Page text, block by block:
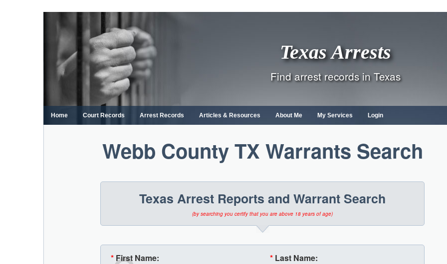
content
Texas Arrests
Find arrest records in Texas
Home Court Records Arrest Records Articles & Resources About Me My Services Login
Webb County TX Warrants Search
Texas Arrest Reports and Warrant Search
(by searching you certify that you are above 18 years of age)
* First Name: * Last Name: